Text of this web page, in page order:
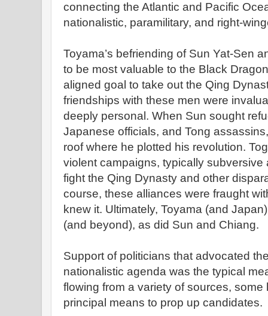
connecting the Atlantic and Pacific
nationalistic, paramilitary, and right-
Toyama’s befriending of Sun Yat-Sen
to be most valuable to the Black
aligned goal to take out the Qing
friendships with these men were
deeply personal. When Sun sought
Japanese officials, and Tong
roof where he plotted his revolution.
violent campaigns, typically subversive
fight the Qing Dynasty and other
course, these alliances were fraught
knew it. Ultimately, Toyama (and
(and beyond), as did Sun and Chiang.
Support of politicians that advocated
nationalistic agenda was the typical
flowing from a variety of sources,
principal means to prop up candidates.